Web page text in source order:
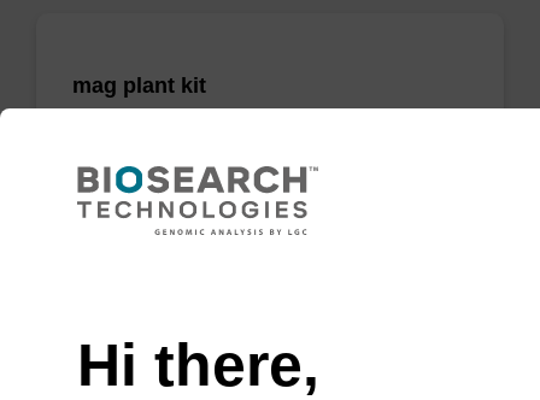
mag plant kit
purification of DNA from plant samples (from
20 - 30 mg starting material).
Hi there,